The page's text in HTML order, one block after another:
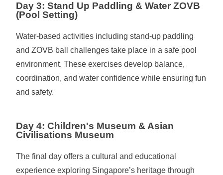
Day 3: Stand Up Paddling & Water ZOVB
(Pool Setting)
Water-based activities including stand-up paddling
and ZOVB ball challenges take place in a safe pool
environment. These exercises develop balance,
coordination, and water confidence while ensuring fun
and safety.
Day 4: Children's Museum & Asian
Civilisations Museum
The final day offers a cultural and educational
experience exploring Singapore’s heritage through